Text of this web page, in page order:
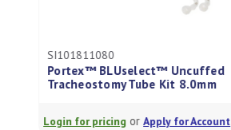
SI101811080
Portex™ BLUselect™ Uncuffed
Tracheostomy Tube Kit 8.0mm
Login for pricing orApply for Account